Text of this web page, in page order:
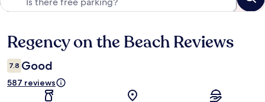
Reviews
Regency on the Beach Reviews
7.8 Good
587 reviews